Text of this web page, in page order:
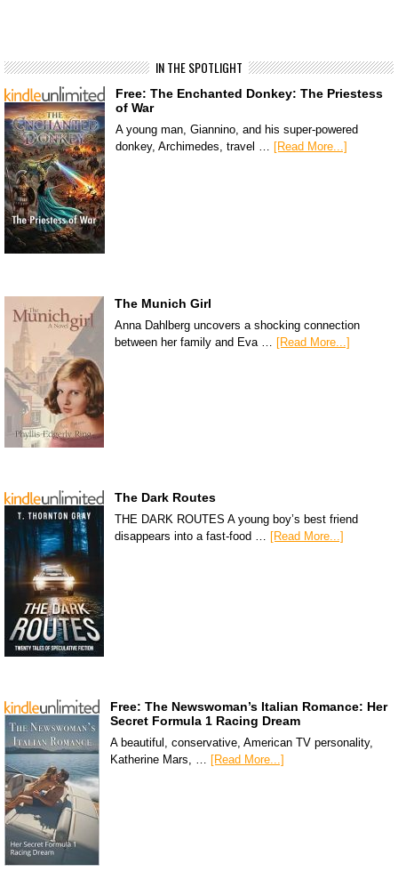
IN THE SPOTLIGHT
Free: The Enchanted Donkey: The Priestess
of War
A young man, Giannino, and his super-powered
donkey, Archimedes, travel …
[Read More...]
The Munich Girl
Anna Dahlberg uncovers a shocking connection
between her family and Eva … [Read More...]
The Dark Routes
THE DARK ROUTES A young boy’s best friend
disappears into a fast-food … [Read More...]
Free: The Newswoman’s Italian Romance: Her
Secret Formula 1 Racing Dream
A beautiful, conservative, American TV personality,
Katherine Mars, … [Read More...]